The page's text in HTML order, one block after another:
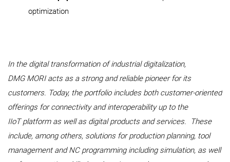
optimization
In the digital transformation of industrial digitalization,
DMG MORI acts as a strong and reliable pioneer for its
customers. Today, the portfolio includes both customer-oriented
offerings for connectivity and interoperability up to the
IIoT platform as well as digital products and services. These
include, among others, solutions for production planning, tool
management and NC programming including simulation, as well